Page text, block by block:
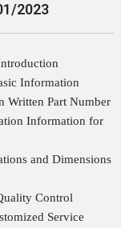
2023
Information
Written Part Number
Information for
and Dimensions
Control
Service